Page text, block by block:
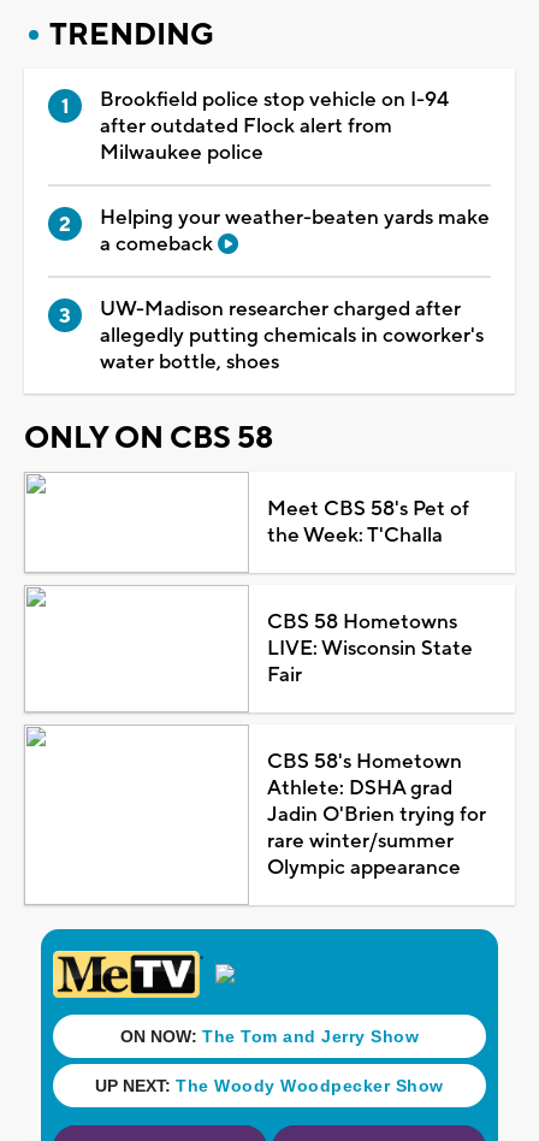
TRENDING
Brookfield police stop vehicle on I-94
after outdated Flock alert from
Milwaukee police
Helping your weather-beaten yards make
a comeback
UW-Madison researcher charged after
allegedly putting chemicals in coworker's
water bottle, shoes
ONLY ON CBS 58
Meet CBS 58's Pet of
the Week: T'Challa
CBS 58 Hometowns
LIVE: Wisconsin State
Fair
CBS 58's Hometown
Athlete: DSHA grad
Jadin O'Brien trying for
rare winter/summer
Olympic appearance